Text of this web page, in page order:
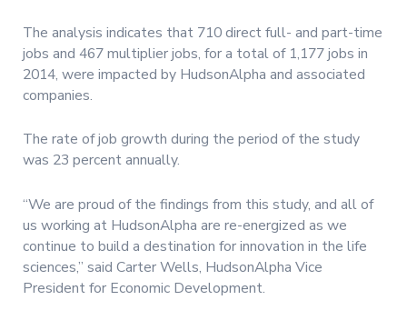
The analysis indicates that 710 direct full- and part-time
jobs and 467 multiplier jobs, for a total of 1,177 jobs in
2014, were impacted by HudsonAlpha and associated
companies.
The rate of job growth during the period of the study
was 23 percent annually.
“We are proud of the findings from this study, and all of
us working at HudsonAlpha are re-energized as we
continue to build a destination for innovation in the life
sciences,” said Carter Wells, HudsonAlpha Vice
President for Economic Development.